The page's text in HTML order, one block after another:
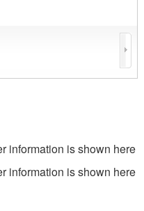
information is shown here
information is shown here